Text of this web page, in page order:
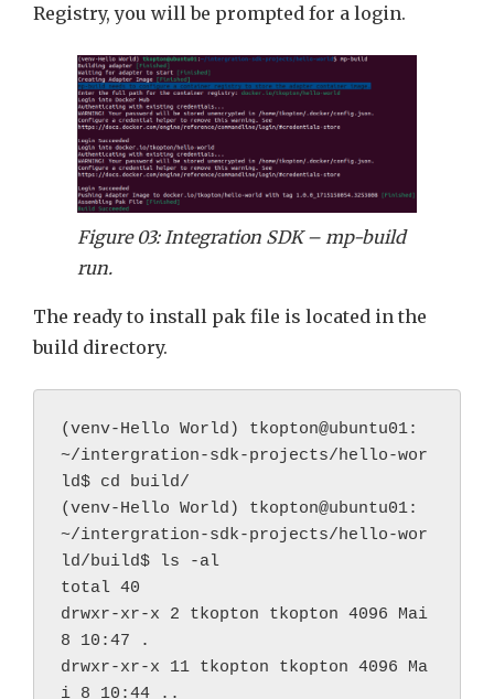
Registry, you will be prompted for a login.
Figure 03: Integration SDK – mp-build
run.
The ready to install pak file is located in the
build directory.
(venv-Hello World) tkopton@ubuntu01:
~/intergration-sdk-projects/hello-wor
ld$ cd build/
(venv-Hello World) tkopton@ubuntu01:
~/intergration-sdk-projects/hello-wor
ld/build$ ls -al
total 40
drwxr-xr-x 2 tkopton tkopton 4096 Mai
8 10:47 .
drwxr-xr-x 11 tkopton tkopton 4096 Ma
i 8 10:44 ..